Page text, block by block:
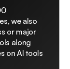
we also
or major
along
on AI tools